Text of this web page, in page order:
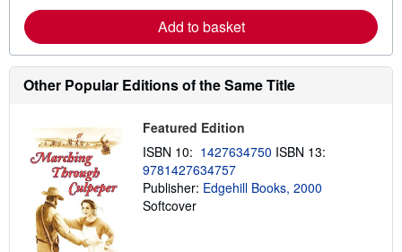
s
a
b
o
u
t
i
p
i
n
g
Add to basket
Other Popular Editions of the Same Title
Featured Edition
ISBN 10: 1427634750 ISBN 13:
9781427634757
Publisher: Edgehill Books, 2000
Softcover